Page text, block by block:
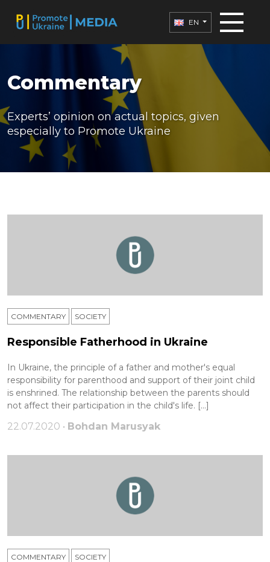
EN
Commentary
Experts’ opinion on actual topics, given
especially to Promote Ukraine
COMMENTARY SOCIETY
Responsible Fatherhood in Ukraine
In Ukraine, the principle of a father and mother's equal
responsibility for parenthood and support of their joint child
is enshrined. The relationship between the parents should
not affect their participation in the child's life. […]
22.07.2020 • Bohdan Marusyak
COMMENTARY SOCIETY